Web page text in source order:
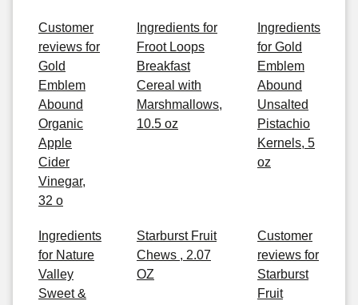
Customer
reviews for
Gold
Emblem
Abound
Organic
Apple
Cider
Vinegar,
32 o
Ingredients for
Froot Loops
Breakfast
Cereal with
Marshmallows,
10.5 oz
Ingredients
for Gold
Emblem
Abound
Unsalted
Pistachio
Kernels, 5
oz
Ingredients
for Nature
Valley
Sweet &
Starburst Fruit
Chews , 2.07
OZ
Customer
reviews for
Starburst
Fruit